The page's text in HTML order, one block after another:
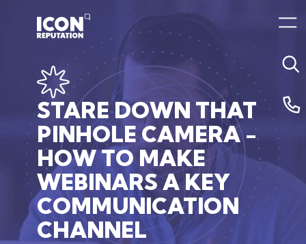
STARE DOWN THAT
PINHOLECAMERA -
HOWTO MAKE
WEBINARSAKEY
COMMUNICATION
CHANNEL